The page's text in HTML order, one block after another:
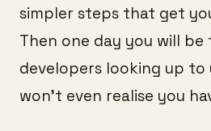
simpler steps that get
Then one day you will
developers looking up to
won’t even realise you